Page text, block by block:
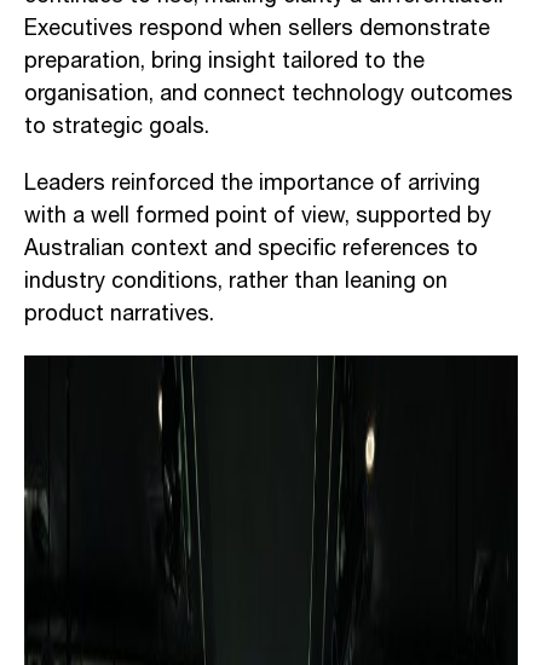
Executives respond when sellers demonstrate
preparation, bring insight tailored to the
organisation, and connect technology outcomes
to strategic goals.
Leaders reinforced the importance of arriving
with a well formed point of view, supported by
Australian context and specific references to
industry conditions, rather than leaning on
product narratives.